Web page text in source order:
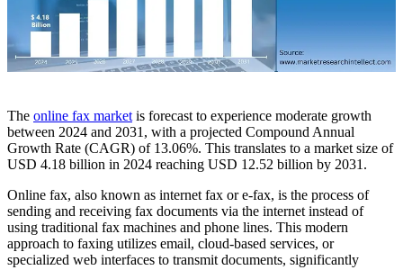
The online fax market is forecast to experience moderate growth
between 2024 and 2031, with a projected Compound Annual
Growth Rate (CAGR) of 13.06%. This translates to a market size of
USD 4.18 billion in 2024 reaching USD 12.52 billion by 2031.
Online fax, also known as internet fax or e-fax, is the process of
sending and receiving fax documents via the internet instead of
using traditional fax machines and phone lines. This modern
approach to faxing utilizes email, cloud-based services, or
specialized web interfaces to transmit documents, significantly